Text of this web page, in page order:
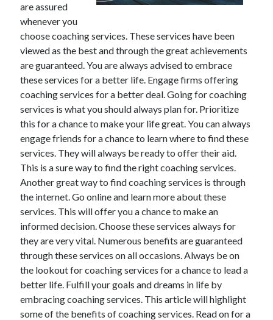
June 2026
September 2025
May 2025
April 2025
March 2025
February 2025
January 2025
December 2024
November 2024
October 2024
September 2024
August 2024
September 2023
August 2023
November 2022
October 2022
September 2022
August 2022
are assured
whenever you
choose coaching services. These services have been
viewed as the best and through the great achievements
are guaranteed. You are always advised to embrace
these services for a better life. Engage firms offering
coaching services for a better deal. Going for coaching
services is what you should always plan for. Prioritize
this for a chance to make your life great. You can always
engage friends for a chance to learn where to find these
services. They will always be ready to offer their aid.
This is a sure way to find the right coaching services.
Another great way to find coaching services is through
the internet. Go online and learn more about these
services. This will offer you a chance to make an
informed decision. Choose these services always for
they are very vital. Numerous benefits are guaranteed
through these services on all occasions. Always be on
the lookout for coaching services for a chance to lead a
better life. Fulfill your goals and dreams in life by
embracing coaching services. This article will highlight
some of the benefits of coaching services. Read on for a